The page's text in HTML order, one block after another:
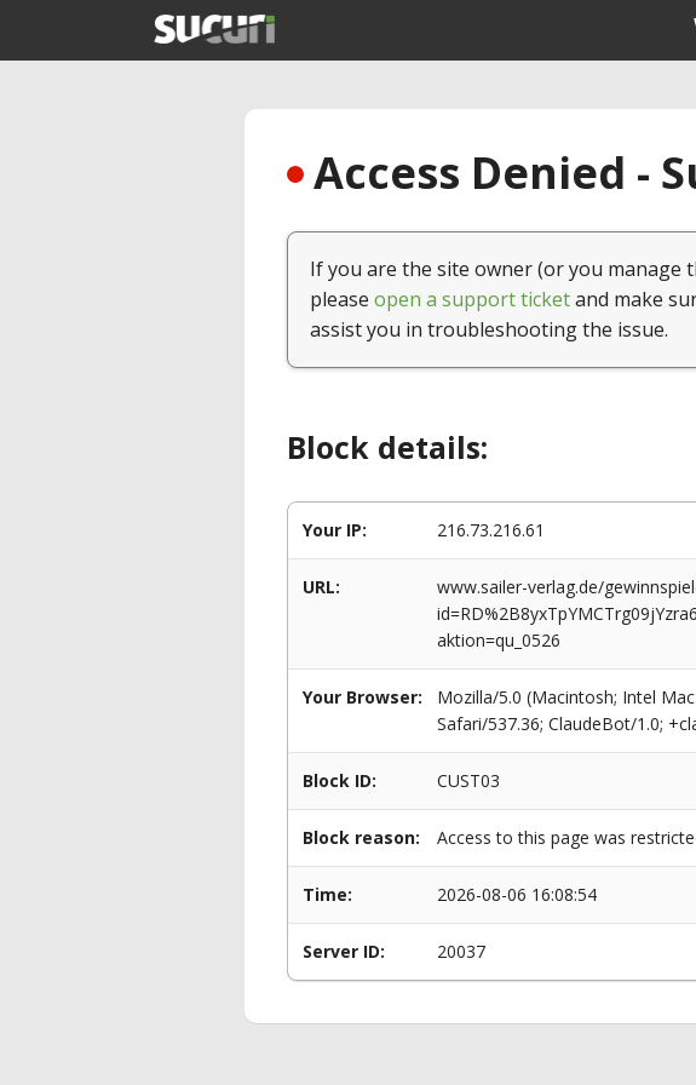
Access Denied -
If you are the site owner (or you
please open a support ticketand make
assist you in troubleshooting the issue.
Block details:
Your IP: 216.73.216.61
URL:
www.sailer-verlag.de/
aktion=qu_0526
Your Browser:
Mozilla/5.0 (Macintosh; Intel
Safari/537.36; ClaudeBot/1.0;
Block ID: CUST03
Block reason: Access to this page was
Time: 2026-08-06 16:08:54
Server ID: 20037